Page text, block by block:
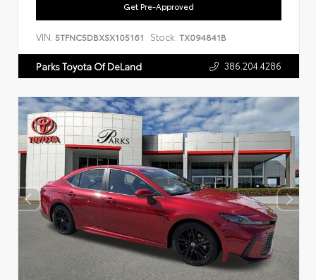
Get Pre-Approved
VIN: 5TFNC5DBXSX105161 Stock: TX094841B
Parks Toyota Of DeLand 386.204.4286